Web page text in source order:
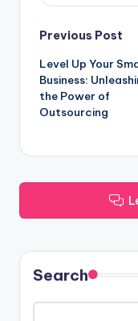
Post
Previous Post
Level Up Your
Business:
the Power of
Outsourcing
Search